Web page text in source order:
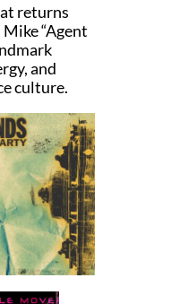
returns
“Agent
and
culture.